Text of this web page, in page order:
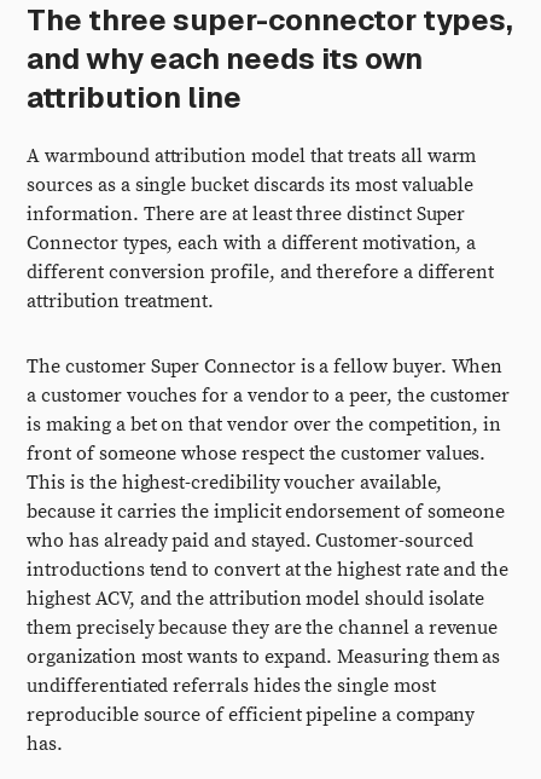
The three super-connector types,
and why each needs its own
attribution line
A warmbound attribution model that treats all warm
sources as a single bucket discards its most valuable
information. There are at least three distinct Super
Connector types, each with a different motivation, a
different conversion profile, and therefore a different
attribution treatment.
The customer Super Connector is a fellow buyer. When
a customer vouches for a vendor to a peer, the customer
is making a bet on that vendor over the competition, in
front of someone whose respect the customer values.
This is the highest-credibility voucher available,
because it carries the implicit endorsement of someone
who has already paid and stayed. Customer-sourced
introductions tend to convert at the highest rate and the
highest ACV, and the attribution model should isolate
them precisely because they are the channel a revenue
organization most wants to expand. Measuring them as
undifferentiated referrals hides the single most
reproducible source of efficient pipeline a company
has.